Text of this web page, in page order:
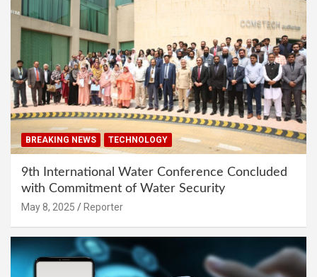
BREAKING NEWS TECHNOLOGY
9th International Water Conference Concluded
with Commitment of Water Security
May 8, 2025 Reporter